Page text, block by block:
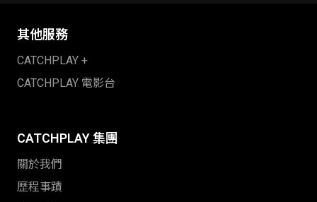
其他服務
CATCHPLAY +
CATCHPLAY 電影台
CATCHPLAY 集團
關於我們
歷程事蹟